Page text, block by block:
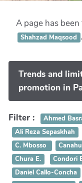
A page has
Shahzad Maqsood .
Trends and
promotion in
Filter : Ahmed
Ali Reza Sepaskhah
C. Mbosso
Chura E.
Condori
Daniel Callo-Concha